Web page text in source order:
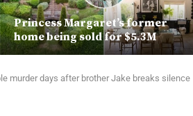
Princess Margaret’s former
home being sold for $5.3M
murder days after brother Jake breaks silence